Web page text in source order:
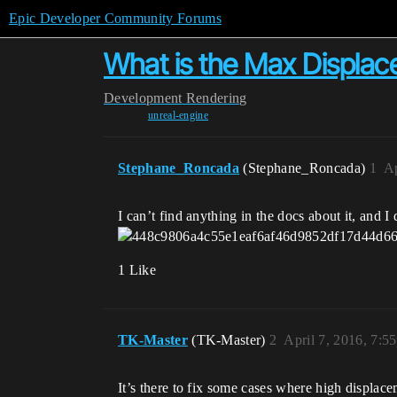
Epic Developer Community Forums
What is the Max
Development Rendering
unreal-engine
Stephane_Roncada (Stephane_Roncada) 1
I can’t find anything in the docs about it, and
1 Like
TK-Master (TK-Master) April 7, 2016,
2
It’s there to fix some cases where high